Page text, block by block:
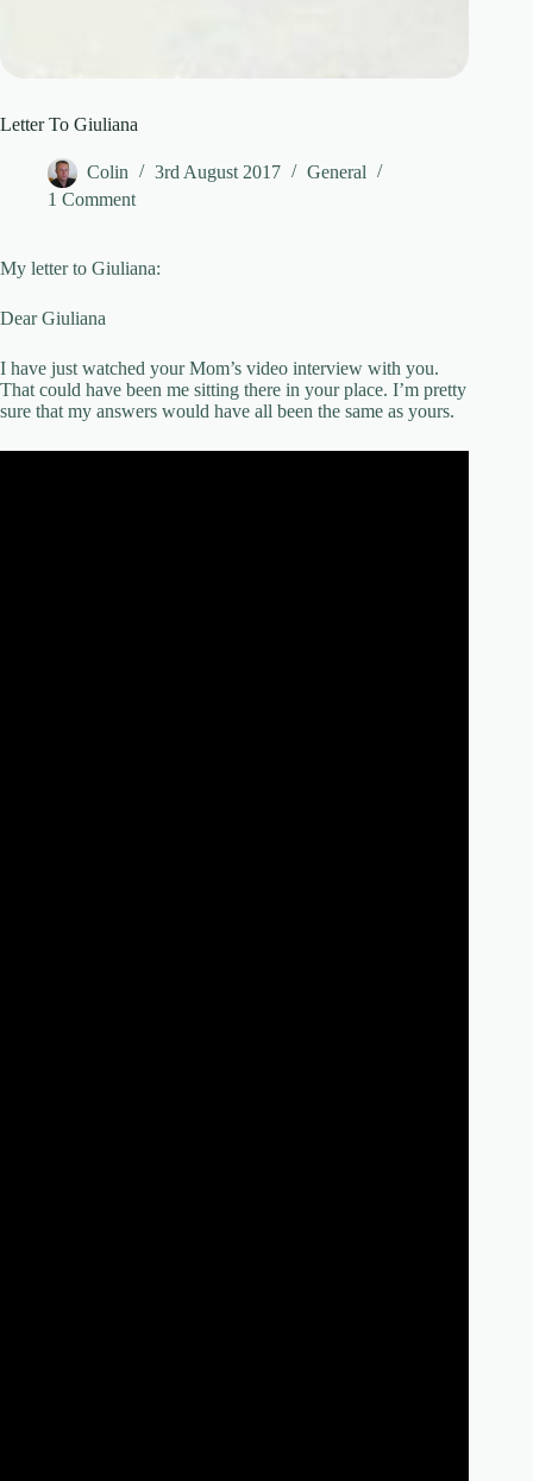
Letter To Giuliana
Colin 3rd August 2017
General
1 Comment
My letter to Giuliana:
Dear Giuliana
I have just watched your Mom’s video interview with you.
That could have been me sitting there in your place. I’m pretty
sure that my answers would have all been the same as yours.